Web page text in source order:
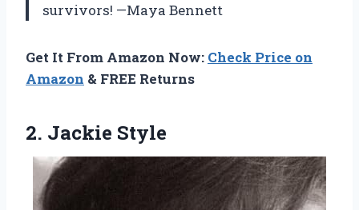
survivors! —Maya Bennett
Get It From Amazon Now: Check Price on
Amazon & FREE Returns
2. Jackie Style